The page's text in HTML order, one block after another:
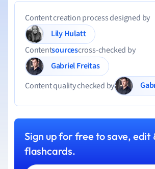
Content creation process designed by
Lily Hulatt
Contentsourcescross-checked by
Gabriel Freitas
Content quality checked by
Sign up for free to save, edit
flashcards.